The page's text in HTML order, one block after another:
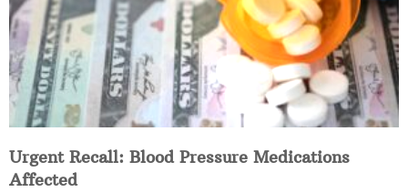
Urgent Recall: Blood Pressure Medications
Affected